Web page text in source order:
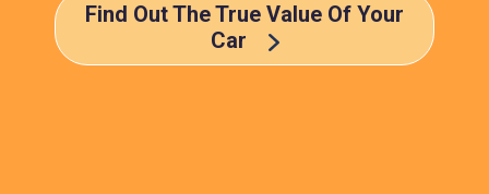
Find Out The True Value Of Your
Car